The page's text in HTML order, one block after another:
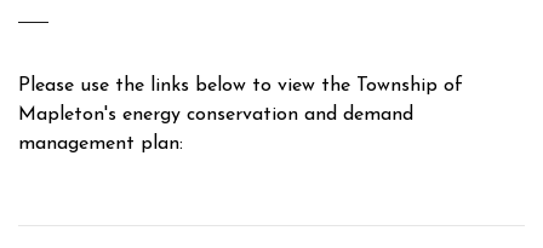
Please use the links below to view the Township of
Mapleton's energy conservation and demand
management plan: